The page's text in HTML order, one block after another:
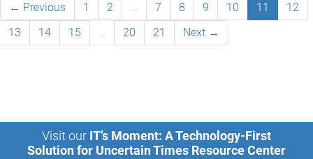
← Previous 1 2 … 7 8 9 10 11
12
13
14 15 … 20 21 Next →
Visit our IT’s Moment: A Technology-First
Solution for Uncertain Times Resource Center